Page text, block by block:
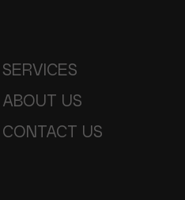
SERVICES
ABOUT US
CONTACT US